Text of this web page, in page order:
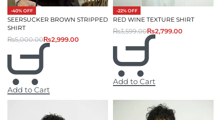
-40% OFF
SEERSUCKER BROWN STRIPPED
SHIRT
₨5,000.00₨2,999.00
Add to Cart
-22% OFF
RED WINE TEXTURE SHIRT
₨3,599.00₨2,799.00
Add to Cart